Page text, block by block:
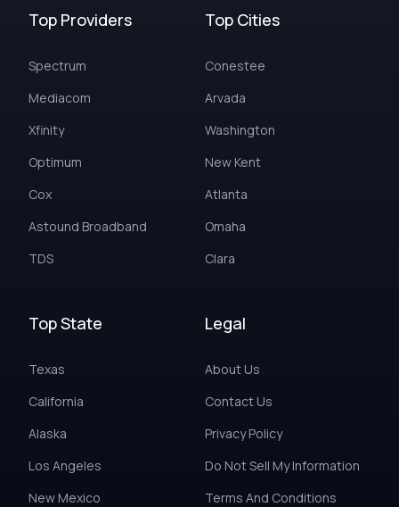
Top Providers
Spectrum
Mediacom
Xfinity
Optimum
Cox
Astound Broadband
TDS
Top Cities
Conestee
Arvada
Washington
New Kent
Atlanta
Omaha
Clara
Top State
Texas
California
Alaska
Los Angeles
New Mexico
Legal
About Us
Contact Us
Privacy Policy
Do Not Sell My Information
Terms And Conditions